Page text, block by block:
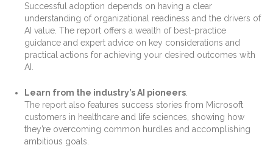
Successful adoption depends on having a clear
understanding of organizational readiness and the drivers of
AI value. The report offers a wealth of best-practice
guidance and expert advice on key considerations and
practical actions for achieving your desired outcomes with
AI.
Learn from the industry’s AI pioneers
The report also features success stories from Microsoft
customers in healthcare and life sciences, showing how
they’re overcoming common hurdles and accomplishing
ambitious goals.